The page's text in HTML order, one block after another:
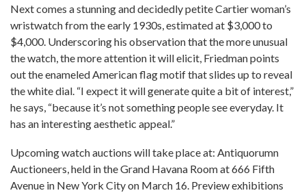
Next comes a stunning and decidedly petite Cartier woman’s
wristwatch from the early 1930s, estimated at $3,000 to
$4,000. Underscoring his observation that the more unusual
the watch, the more attention it will elicit, Friedman points
out the enameled American flag motif that slides up to reveal
the white dial. “I expect it will generate quite a bit of interest,”
he says, “because it’s not something people see everyday. It
has an interesting aesthetic appeal.”
Upcoming watch auctions will take place at: Antiquorumn
Auctioneers, held in the Grand Havana Room at 666 Fifth
Avenue in New York City on March 16. Preview exhibitions